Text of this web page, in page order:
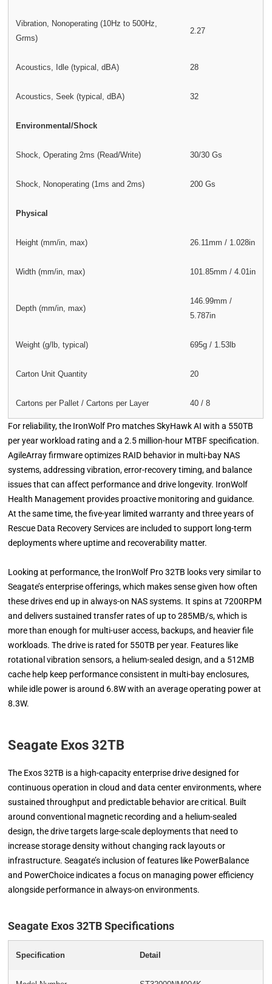
Vibration, Nonoperating (10Hz to 500Hz,
Grms)
2.27
Acoustics, Idle (typical, dBA) 28
Acoustics, Seek (typical, dBA) 32
Environmental/Shock
Shock, Operating 2ms (Read/Write) 30/30 Gs
Shock, Nonoperating (1ms and 2ms) 200 Gs
Physical
Height (mm/in, max) 26.11mm / 1.028in
Width (mm/in, max) 101.85mm / 4.01in
Depth (mm/in, max)
146.99mm /
5.787in
Weight (g/lb, typical) 695g / 1.53lb
Carton Unit Quantity 20
Cartons per Pallet / Cartons per Layer 40 / 8
For reliability, the IronWolf Pro matches SkyHawk AI with a 550TB
per year workload rating and a 2.5 million-hour MTBF specification.
AgileArray firmware optimizes RAID behavior in multi-bay NAS
systems, addressing vibration, error-recovery timing, and balance
issues that can affect performance and drive longevity. IronWolf
Health Management provides proactive monitoring and guidance.
At the same time, the five-year limited warranty and three years of
Rescue Data Recovery Services are included to support long-term
deployments where uptime and recoverability matter.
Looking at performance, the IronWolf Pro 32TB looks very similar to
Seagate’s enterprise offerings, which makes sense given how often
these drives end up in always-on NAS systems. It spins at 7200RPM
and delivers sustained transfer rates of up to 285MB/s, which is
more than enough for multi-user access, backups, and heavier file
workloads. The drive is rated for 550TB per year. Features like
rotational vibration sensors, a helium-sealed design, and a 512MB
cache help keep performance consistent in multi-bay enclosures,
while idle power is around 6.8W with an average operating power at
8.3W.
Seagate Exos 32TB
The Exos 32TB is a high-capacity enterprise drive designed for
continuous operation in cloud and data center environments, where
sustained throughput and predictable behavior are critical. Built
around conventional magnetic recording and a helium-sealed
design, the drive targets large-scale deployments that need to
increase storage density without changing rack layouts or
infrastructure. Seagate’s inclusion of features like PowerBalance
and PowerChoice indicates a focus on managing power efficiency
alongside performance in always-on environments.
Seagate Exos 32TB Specifications
Specification Detail